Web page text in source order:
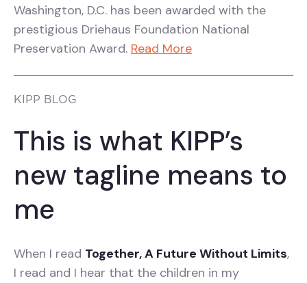
Washington, D.C. has been awarded with the
prestigious Driehaus Foundation National
Preservation Award. Read More
KIPP BLOG
This is what KIPP’s
new tagline means to
me
When I read Together, A Future Without Limits,
I read and I hear that the children in my